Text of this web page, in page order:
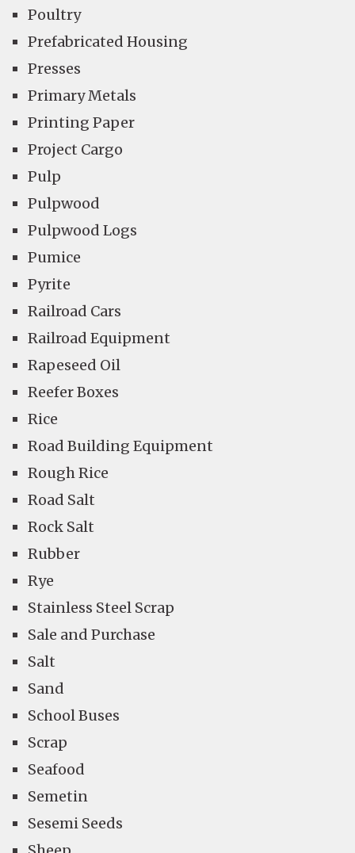
Poultry
Prefabricated Housing
Presses
Primary Metals
Printing Paper
Project Cargo
Pulp
Pulpwood
Pulpwood Logs
Pumice
Pyrite
Railroad Cars
Railroad Equipment
Rapeseed Oil
Reefer Boxes
Rice
Road Building Equipment
Rough Rice
Road Salt
Rock Salt
Rubber
Rye
Stainless Steel Scrap
Sale and Purchase
Salt
Sand
School Buses
Scrap
Seafood
Semetin
Sesemi Seeds